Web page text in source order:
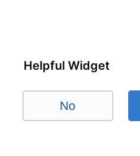
Helpful Widget
No